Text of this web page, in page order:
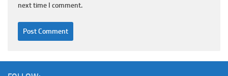
next time I comment.